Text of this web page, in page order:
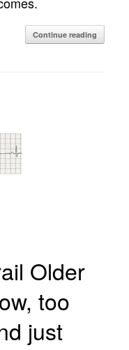
Continue reading
Older
too
just